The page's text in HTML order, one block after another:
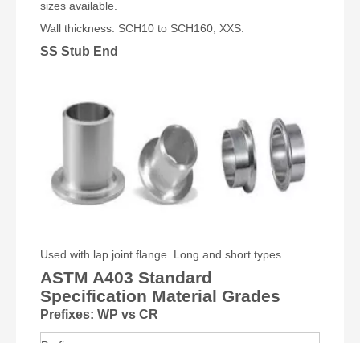
sizes available.
Wall thickness: SCH10 to SCH160, XXS.
SS Stub End
Used with lap joint flange. Long and short types.
ASTM A403 Standard
Specification Material Grades
Prefixes: WP vs CR